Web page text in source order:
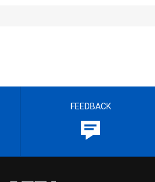
FEEDBACK